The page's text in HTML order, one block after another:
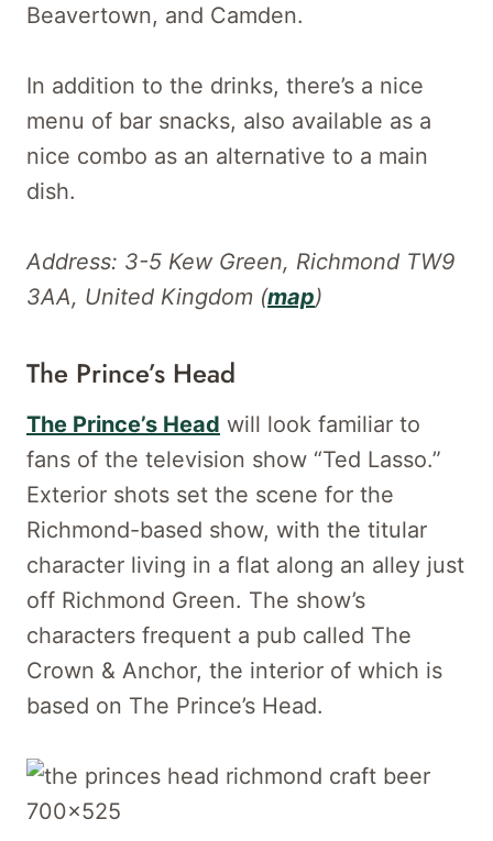
Beavertown, and Camden.
In addition to the drinks, there’s a nice
menu of bar snacks, also available as a
nice combo as an alternative to a main
dish.
Address: 3-5 Kew Green, Richmond TW9
3AA, United Kingdom (map)
The Prince’s Head
The Prince’s Head will look familiar to
fans of the television show “Ted Lasso.”
Exterior shots set the scene for the
Richmond-based show, with the titular
character living in a flat along an alley just
off Richmond Green. The show’s
characters frequent a pub called The
Crown & Anchor, the interior of which is
based on The Prince’s Head.